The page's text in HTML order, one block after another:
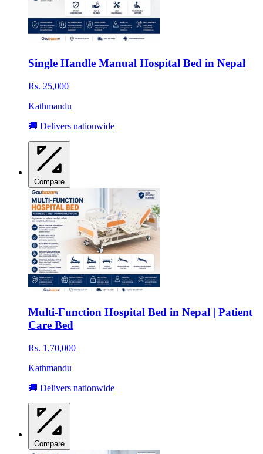
Single Handle Manual Hospital Bed in Nepal
Rs. 25,000
Kathmandu
🚚 Delivers nationwide
Compare
Multi-Function Hospital Bed in Nepal | Patient
Care Bed
Rs. 1,70,000
Kathmandu
🚚 Delivers nationwide
Compare